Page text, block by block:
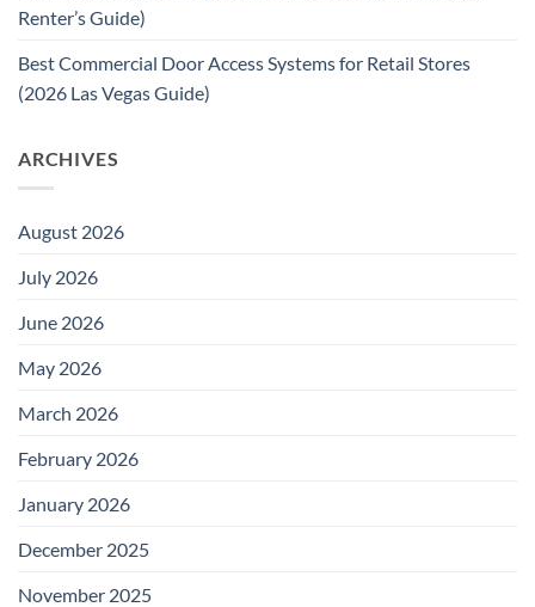
Renter’s Guide)
Best Commercial Door Access Systems for Retail Stores
(2026 Las Vegas Guide)
ARCHIVES
August 2026
July 2026
June 2026
May 2026
March 2026
February 2026
January 2026
December 2025
November 2025